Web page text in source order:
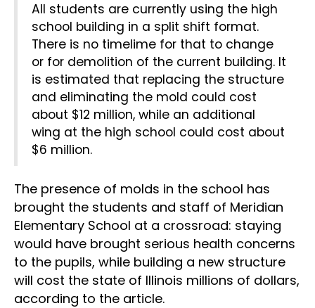
All students are currently using the high
school building in a split shift format.
There is no timelime for that to change
or for demolition of the current building. It
is estimated that replacing the structure
and eliminating the mold could cost
about $12 million, while an additional
wing at the high school could cost about
$6 million.
The presence of molds in the school has
brought the students and staff of Meridian
Elementary School at a crossroad: staying
would have brought serious health concerns
to the pupils, while building a new structure
will cost the state of Illinois millions of dollars,
according to the article.